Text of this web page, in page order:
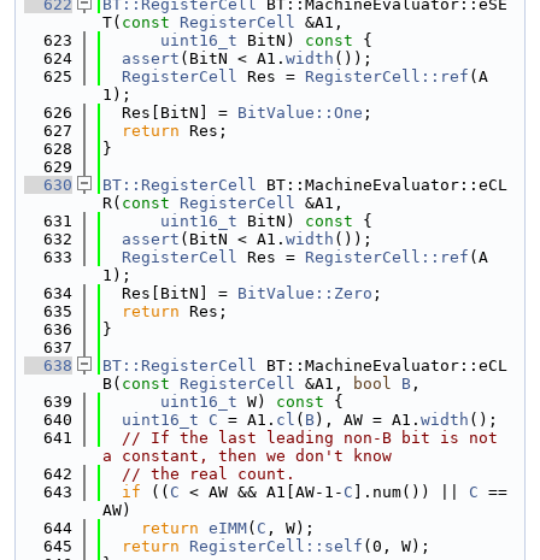
  622
BT::RegisterCell BT::MachineEvaluator::eSE
T( const RegisterCell &A1,
  623
uint16_t BitN) const {
  624
assert (BitN < A1. width ());
  625
RegisterCell Res = RegisterCell::ref (A
1);
  626
  Res[BitN] =
BitValue::One ;
  627
return Res;
  628
}
  629
  630
BT::RegisterCell BT::MachineEvaluator::eCL
R( const RegisterCell &A1,
  631
uint16_t BitN) const {
  632
assert (BitN < A1. width ());
  633
RegisterCell Res = RegisterCell::ref (A
1);
  634
  Res[BitN] =
BitValue::Zero ;
  635
return Res;
  636
}
  637
  638
BT::RegisterCell BT::MachineEvaluator::eCL
B( const RegisterCell &A1, bool B ,
  639
uint16_t W) const {
  640
uint16_t C = A1. cl ( B), AW = A1. width ();
  641
// If the last leading non-B bit is not
a constant, then we don't know
  642
// the real count.
  643
if (( C < AW && A1[AW-1- C ].num()) || C ==
AW)
  644
return eIMM( C , W);
  645
return RegisterCell::self (0, W);